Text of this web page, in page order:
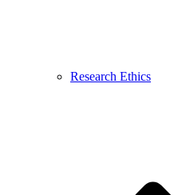
Research Ethics